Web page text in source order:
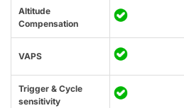
Altitude
Compensation
VAPS
Trigger & Cycle
sensitivity